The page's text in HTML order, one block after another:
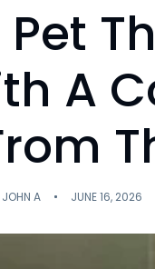
A
JOHN A JUNE 16, 2026